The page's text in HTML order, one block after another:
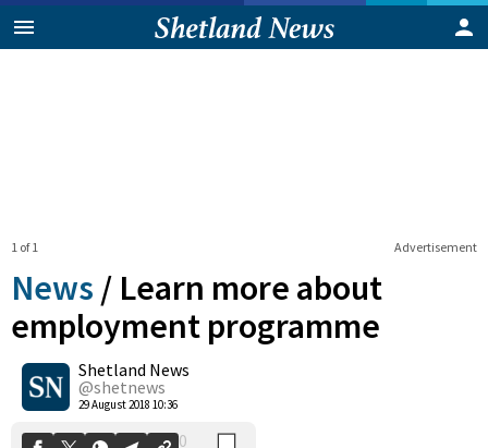
Advertisement
1 of 1
News / Learn more about
employment programme
Shetland News
@shetnews
29 August 2018 10:36
0
Shares